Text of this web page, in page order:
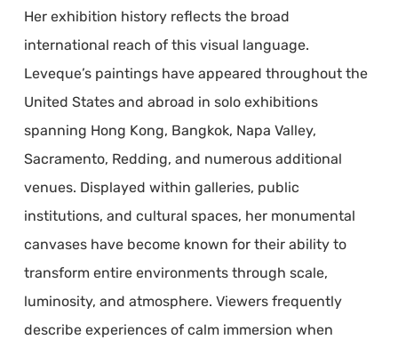
Her exhibition history reflects the broad
international reach of this visual language.
Leveque’s paintings have appeared throughout the
United States and abroad in solo exhibitions
spanning Hong Kong, Bangkok, Napa Valley,
Sacramento, Redding, and numerous additional
venues. Displayed within galleries, public
institutions, and cultural spaces, her monumental
canvases have become known for their ability to
transform entire environments through scale,
luminosity, and atmosphere. Viewers frequently
describe experiences of calm immersion when